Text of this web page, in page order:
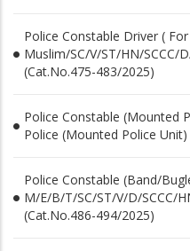
Police Constable Driver (
Muslim/SC/V/ST/HN/SCCC/
(Cat.No.475-483/2025)
Police Constable (Mounted
Police (Mounted Police
Police Constable (Band/
M/E/B/T/SC/ST/V/D/SCCC/
(Cat.No.486-494/2025)